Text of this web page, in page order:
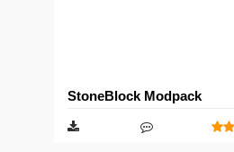
StoneBlock Modpack